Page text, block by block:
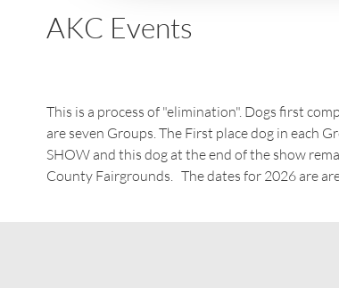
AKC Events
This is a process of "elimination". Dogs first
are seven Groups. The First place dog in each
SHOW and this dog at the end of the show
County Fairgrounds. The dates for 2026 are